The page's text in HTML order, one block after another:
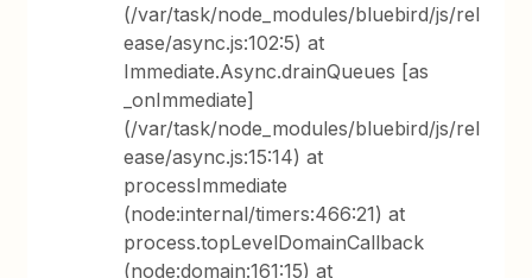
(/var/task/node_modules/bluebird/js/rel
ease/async.js:102:5) at
Immediate.Async.drainQueues [as
_onImmediate]
(/var/task/node_modules/bluebird/js/rel
ease/async.js:15:14) at
processImmediate
(node:internal/timers:466:21) at
process.topLevelDomainCallback
(node:domain:161:15) at